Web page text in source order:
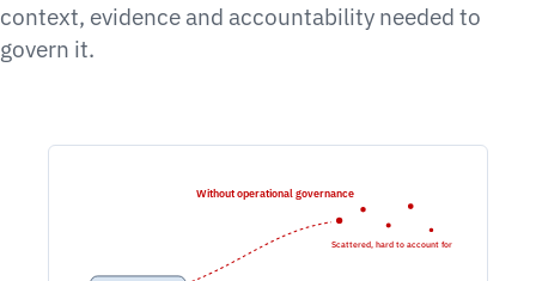
context, evidence and accountability needed to
govern it.
Without operational governance
Scattered, hard to account for